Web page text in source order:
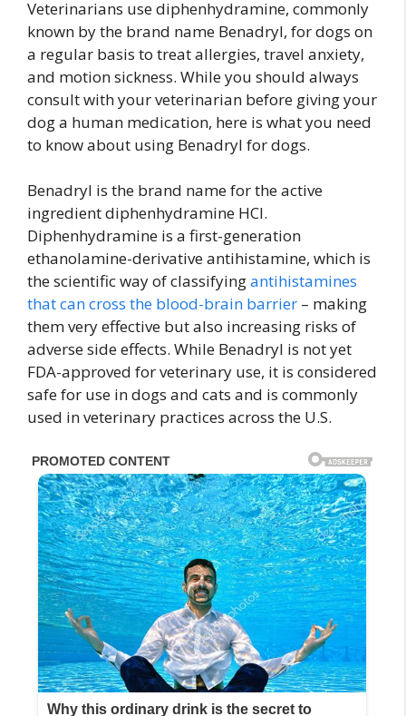
Veterinarians use diphenhydramine, commonly
known by the brand name Benadryl, for dogs on
a regular basis to treat allergies, travel anxiety,
and motion sickness. While you should always
consult with your veterinarian before giving your
dog a human medication, here is what you need
to know about using Benadryl for dogs.
Benadryl is the brand name for the active
ingredient diphenhydramine HCl.
Diphenhydramine is a first-generation
ethanolamine-derivative antihistamine, which is
the scientific way of classifyingantihistamines
that can cross the blood-brain barrier – making
them very effective but also increasing risks of
adverse side effects. While Benadryl is not yet
FDA-approved for veterinary use, it is considered
safe for use in dogs and cats and is commonly
used in veterinary practices across the U.S.